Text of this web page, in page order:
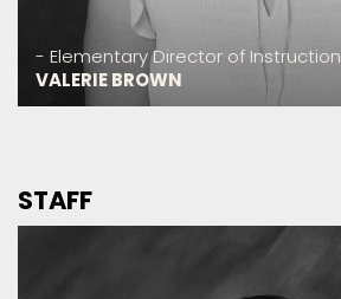
- Elementary Director of Instruction
VALERIE BROWN
STAFF